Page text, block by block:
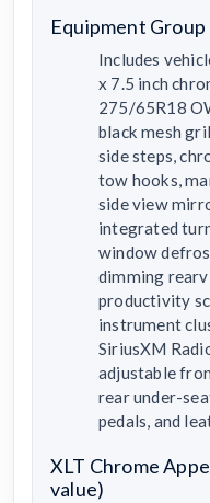
Equipment
Includes
x 7.5 inch
275/65R18
black mesh
side steps,
tow hooks,
side view
integrated
window
dimming
productivity
instrument
SiriusXM
adjustable
rear under-
pedals, and
XLT Chrome
value)